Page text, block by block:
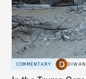
COMMENTARY DIWAN